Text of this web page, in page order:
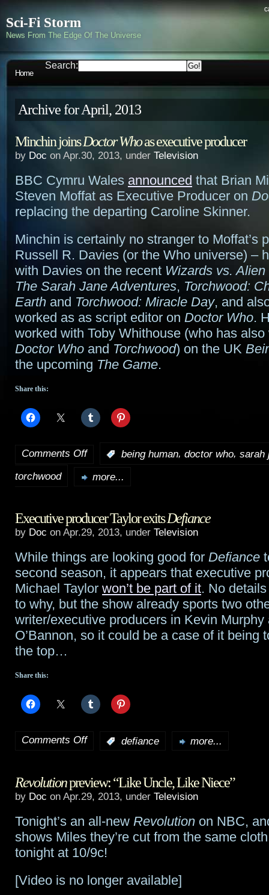
Sci-Fi Storm
News From The Edge Of The Universe
Home
Search:
Archive for April, 2013
Minchin joinsDoctor Whoas executive producer
by Doc on Apr.30, 2013, under Television
BBC Cymru Wales announced that Brian
Steven Moffat as Executive Producer on
replacing the departing Caroline Skinner.
Minchin is certainly no stranger to Moffat’s
Russell R. Davies (or the Who universe) –
with Davies on the recent Wizards vs. Alien
The Sarah Jane Adventures, Torchwood:
Earth and Torchwood: Miracle Day, and
worked as as script editor on Doctor Who.
worked with Toby Whithouse (who has also
Doctor Who and Torchwood) on the UK
the upcoming The Game.
Share this:
Comments Offon
Minchin
Doctor
as
producer
being human, doctor who, sarah
torchwood
more...
Executive producer Taylor exitsDefiance
by Doc on Apr.29, 2013, under Television
While things are looking good for Defiance
second season, it appears that executive
Michael Taylor won’t be part of it. No
to why, but the show already sports two
writer/executive producers in Kevin Murphy
O’Bannon, so it could be a case of it being
the top…
Share this:
Comments Offon
producer
exits
Defiance
defiance more...
Revolutionpreview: “Like Uncle, Like Niece”
by Doc on Apr.29, 2013, under Television
Tonight’s an all-new Revolution on NBC,
shows Miles they’re cut from the same
tonight at 10/9c!
[Video is no longer available]